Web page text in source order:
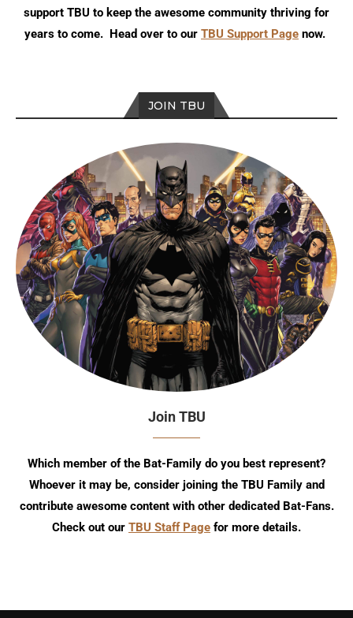
support TBU to keep the awesome community thriving for
years to come. Head over to our TBU Support Page now.
JOIN TBU
Join TBU
Which member of the Bat-Family do you best represent?
Whoever it may be, consider joining the TBU Family and
contribute awesome content with other dedicated Bat-Fans.
Check out our TBU Staff Page for more details.